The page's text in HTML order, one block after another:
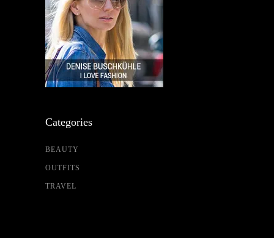
Categories
BEAUTY
OUTFITS
TRAVEL